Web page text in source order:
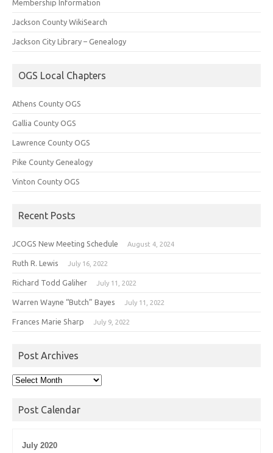
Membership Information
Jackson County WikiSearch
Jackson City Library – Genealogy
OGS Local Chapters
Athens County OGS
Gallia County OGS
Lawrence County OGS
Pike County Genealogy
Vinton County OGS
Recent Posts
JCOGS New Meeting Schedule August 4, 2024
Ruth R. Lewis July 16, 2022
Richard Todd Galiher July 11, 2022
Warren Wayne “Butch” Bayes July 11, 2022
Frances Marie Sharp July 9, 2022
Post Archives
Post
Post Calendar
July 2020